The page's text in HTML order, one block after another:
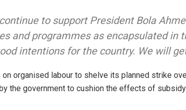
continue to support President Bola
and programmes as encapsulated in
intentions for the country. We will
organised labour to shelve its planned strike
the government to cushion the effects of